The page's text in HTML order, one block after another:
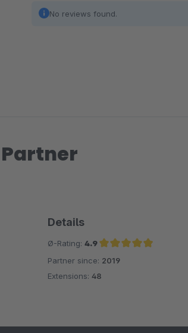
No reviews found.
Details
Ø-Rating: 4.9
Average rating of 4.9 out of 5 stars
Partner since: 2019
Extensions: 48